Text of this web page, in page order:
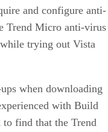
and configure anti-
Trend Micro anti-virus
trying out Vista
when downloading
with Build
to find that the Trend